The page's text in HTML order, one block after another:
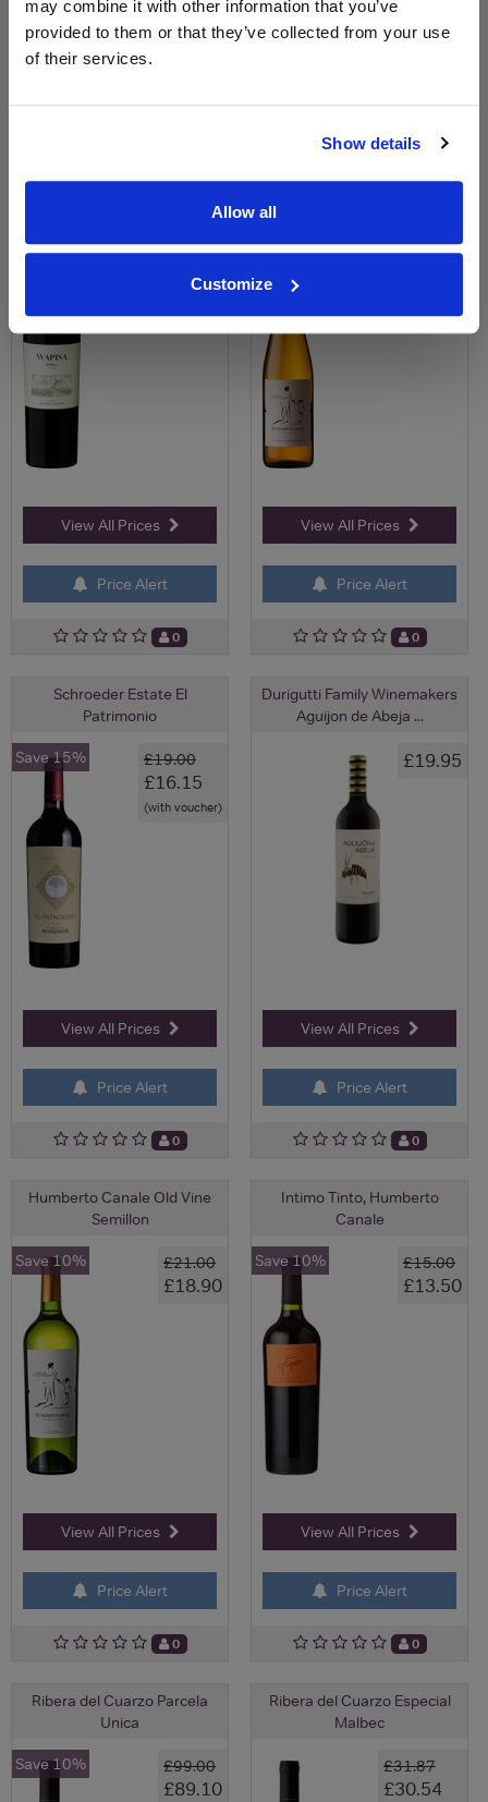
may combine it with other information that you’ve
provided to them or that they’ve collected from your use
of their services.
Show details
Allow all
Customize
View All Prices
0
£12.68
£11.54
Save 9%
View All Prices
Price Alert
0
£21.00
Save 10%
View All Prices
Price Alert
0
Schroeder Estate El
Patrimonio
£19.00
£16.15
(with voucher)
Save 15%
View All Prices
Price Alert
0
Durigutti Family Winemakers
Aguijon de Abeja ...
£19.95
View All Prices
Price Alert
0
Humberto Canale Old Vine
Semillon
£21.00
£18.90
Save 10%
View All Prices
Price Alert
0
Intimo Tinto, Humberto
Canale
£15.00
£13.50
Save 10%
View All Prices
Price Alert
0
Ribera del Cuarzo Parcela
Unica
£99.00
£89.10
Save 10%
Ribera del Cuarzo Especial
Malbec
£31.87
£30.54